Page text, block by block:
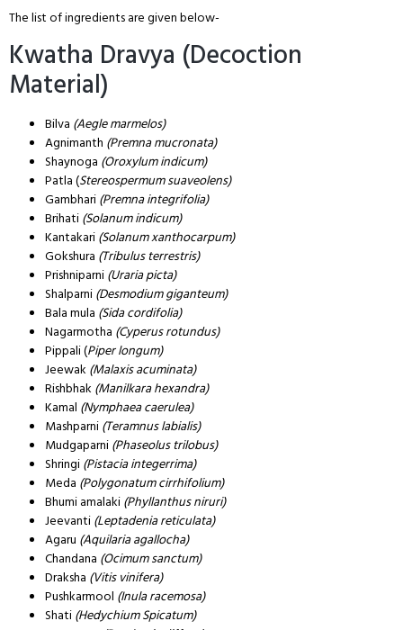
The list of ingredients are given below-
Kwatha Dravya (Decoction
Material)
Bilva (Aegle marmelos)
Agnimanth (Premna mucronata)
Shaynoga (Oroxylum indicum)
Patla (Stereospermum suaveolens)
Gambhari(Premna integrifolia)
Brihati(Solanum indicum)
Kantakari(Solanum xanthocarpum)
Gokshura (Tribulus terrestris)
Prishniparni(Uraria picta)
Shalparni(Desmodium giganteum)
Bala mula (Sida cordifolia)
Nagarmotha (Cyperus rotundus)
Pippali (Piper longum)
Jeewak (Malaxis acuminata)
Rishbhak (Manilkara hexandra)
Kamal (Nymphaea caerulea)
Mashparni(Teramnus labialis)
Mudgaparni(Phaseolus trilobus)
Shringi(Pistacia integerrima)
Meda (Polygonatum cirrhifolium)
Bhumi amalaki(Phyllanthus niruri)
Jeevanti(Leptadenia reticulata)
Agaru (Aquilaria agallocha)
Chandana (Ocimum sanctum)
Draksha (Vitis vinifera)
Pushkarmool (Inula racemosa)
Shati(Hedychium Spicatum)